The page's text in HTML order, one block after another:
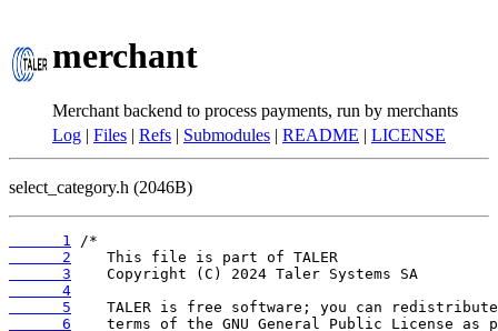
merchant
Merchant backend to process payments, run by merchants
Log | Files | Refs | Submodules | README | LICENSE
select_category.h (2046B)
      1
      2
      3
      4
      5
      6